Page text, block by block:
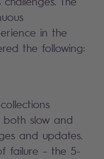
in the
the following:
slow and
and updates.
failure – the 5-